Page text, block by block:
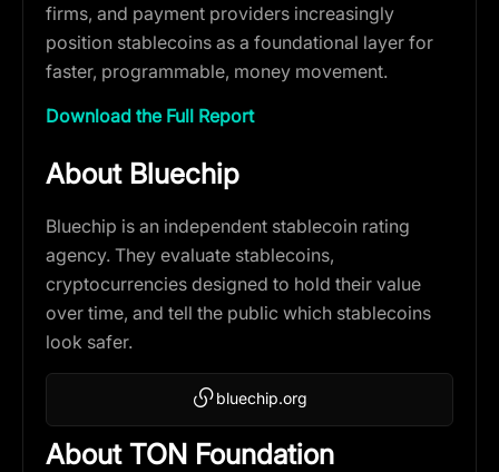
firms, and payment providers increasingly
position stablecoins as a foundational layer for
faster, programmable, money movement.
Download the Full Report
About Bluechip
Bluechip is an independent stablecoin rating
agency. They evaluate stablecoins,
cryptocurrencies designed to hold their value
over time, and tell the public which stablecoins
look safer.
bluechip.org
About TON Foundation